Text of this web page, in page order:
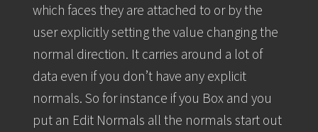
which faces they are attached to or by the
user explicitly setting the value changing the
normal direction. It carries around a lot of
data even if you don’t have any explicit
normals. So for instance if you Box and you
put an Edit Normals all the normals start out